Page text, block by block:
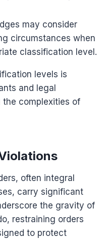
may consider
circumstances when
classification level.
levels is
and legal
complexities of
often integral
carry significant
the gravity of
restraining orders
to protect